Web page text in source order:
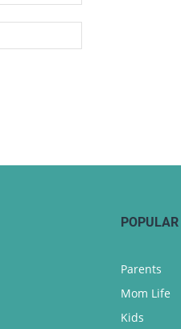
Parents
Mom Life
Kids